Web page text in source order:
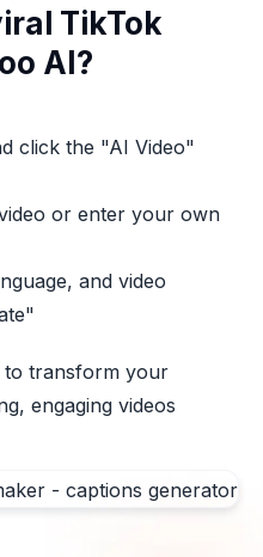
TikTok
AI?
click the "AI Video"
or enter your own
and video
transform your
engaging videos